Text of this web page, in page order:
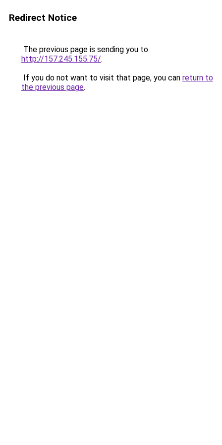
Redirect Notice
The previous page is sending you to
http://157.245.155.75/.
If you do not want to visit that page, you can return to
the previous page.